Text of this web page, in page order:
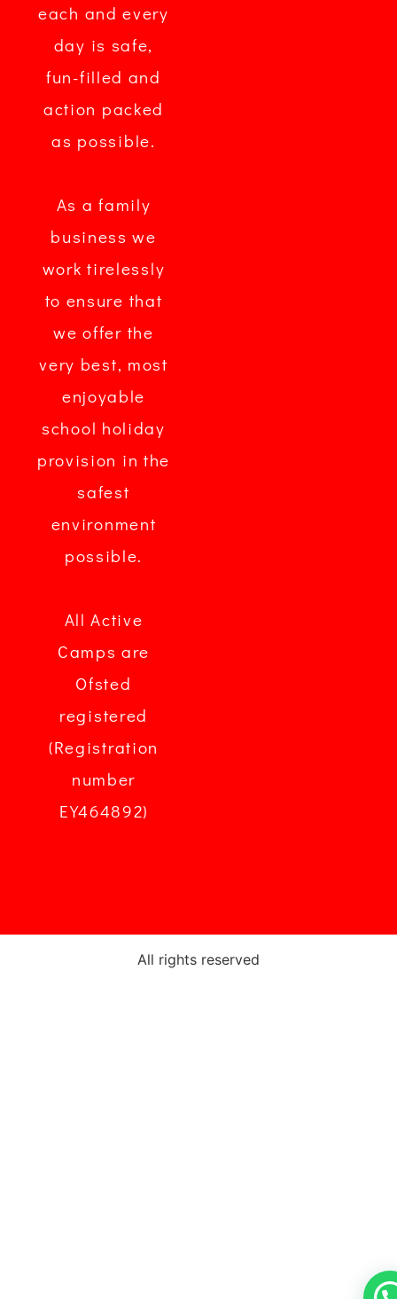
each and every
day is safe,
fun-filled and
action packed
as possible.
As a family
business we
work tirelessly
to ensure that
we offer the
very best, most
enjoyable
school holiday
provision in the
safest
environment
possible.
All Active
Camps are
Ofsted
registered
(Registration
number
EY464892)
All rights reserved